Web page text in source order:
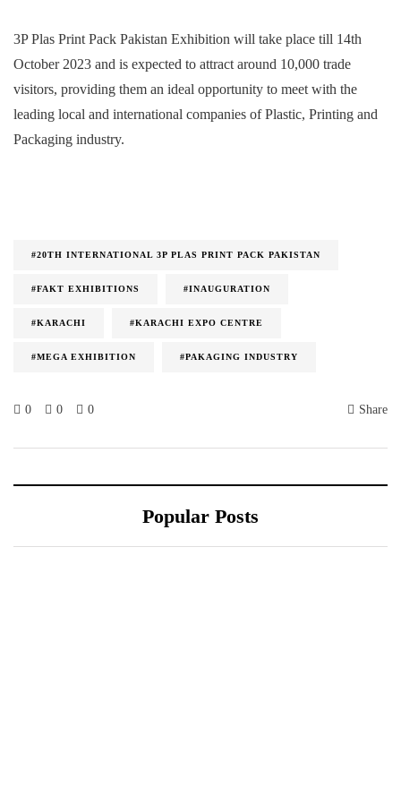
3P Plas Print Pack Pakistan Exhibition will take place till 14th
October 2023 and is expected to attract around 10,000 trade
visitors, providing them an ideal opportunity to meet with the
leading local and international companies of Plastic, Printing and
Packaging industry.
#20TH INTERNATIONAL 3P PLAS PRINT PACK PAKISTAN
#FAKT EXHIBITIONS #INAUGURATION
#KARACHI #KARACHI EXPO CENTRE
#MEGA EXHIBITION #PAKAGING INDUSTRY
0 0 0 Share
Popular Posts